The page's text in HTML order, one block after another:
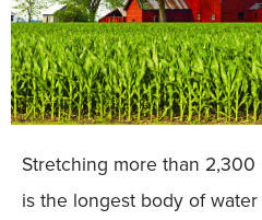
Stretching more than
is the longest body of